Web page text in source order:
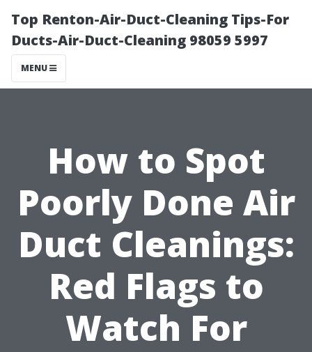
Top Renton-Air-Duct-Cleaning Tips-For
Ducts-Air-Duct-Cleaning 98059 5997
MENU
How to Spot
Poorly Done Air
Duct Cleanings:
Red Flags to
Watch For